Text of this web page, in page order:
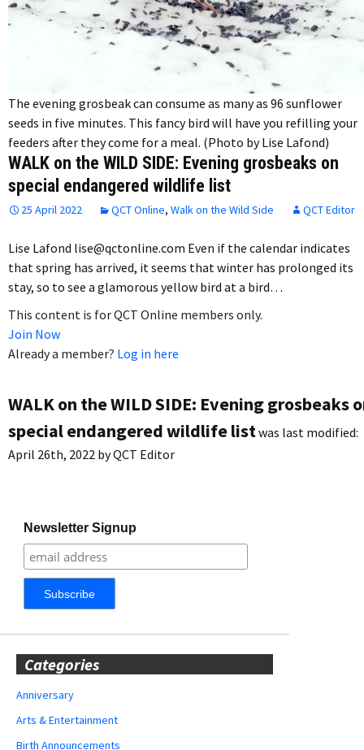
The evening grosbeak can consume as many as 96 sunflower
seeds in five minutes. This fancy bird will have you refilling your
feeders after they come for a meal. (Photo by Lise Lafond)
WALK on the WILD SIDE: Evening grosbeaks on
special endangered wildlife list
25 April 2022 QCT Online, Walk on the Wild Side QCT Editor
Lise Lafond lise@qctonline.com Even if the calendar indicates
that spring has arrived, it seems that winter has prolonged its
stay, so to see a glamorous yellow bird at a bird…
This content is for QCT Online members only.
Join Now
Already a member? Log in here
WALK on the WILD SIDE: Evening grosbeaks
special endangered wildlife listwas last modified:
April 26th, 2022 byQCT Editor
Newsletter Signup
Categories
Anniversary
Arts & Entertainment
Birth Announcements